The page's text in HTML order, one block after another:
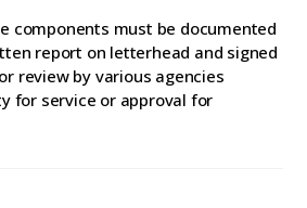
components must be documented
report on letterhead and signed
review by various agencies
for service or approval for